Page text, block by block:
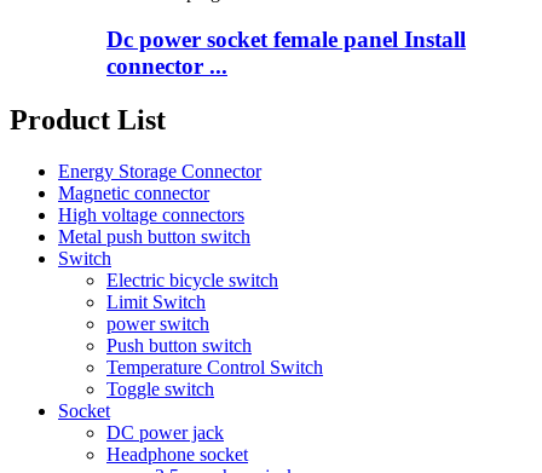
Dc power socket female panel Install
connector ...
Product List
Energy Storage Connector
Magnetic connector
High voltage connectors
Metal push button switch
Switch
Electric bicycle switch
Limit Switch
power switch
Push button switch
Temperature Control Switch
Toggle switch
Socket
DC power jack
Headphone socket